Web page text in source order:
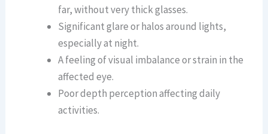
far, without very thick glasses.
Significant glare or halos around lights,
especially at night.
A feeling of visual imbalance or strain in the
affected eye.
Poor depth perception affecting daily
activities.